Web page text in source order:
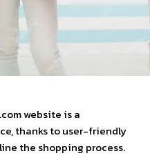
website is a
thanks to user-friendly
the shopping process.